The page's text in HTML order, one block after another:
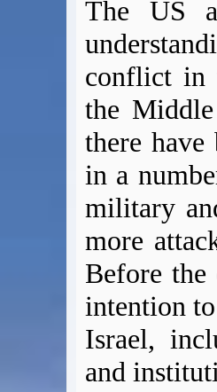
The US
conflict in
the
there
in a
military
more
Before the
intention
Israel,
and